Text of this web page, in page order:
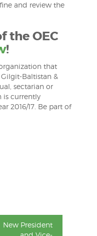
and review the
the OEC
!
that
Baltistan &
sectarian or
is currently
2016/17. Be part of
New President